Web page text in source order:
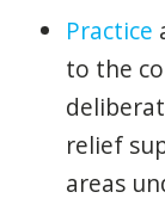
Practice
to the
relief
areas